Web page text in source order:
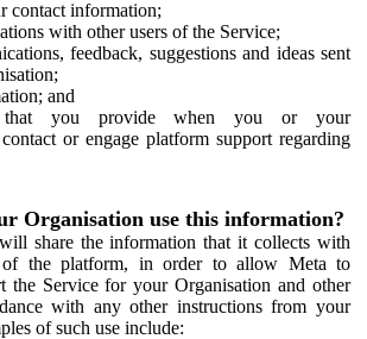
contact information;
with other users of the Service;
feedback, suggestions and ideas sent
and
that you provide when you or your
or engage platform support regarding
Organisation use this information?
share the information that it collects with
of the platform, in order to allow Meta to
the Service for your Organisation and other
with any other instructions from your
of such use include: